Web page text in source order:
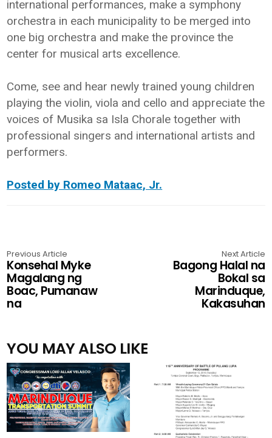
international performances, make a symphony
orchestra in each municipality to be merged into
one big orchestra and make the province the
center for musical arts excellence.
Come, see and hear newly trained young children
playing the violin, viola and cello and appreciate the
voices of Musika sa Isla Chorale together with
professional singers and international artists and
performers.
Posted by Romeo Mataac, Jr.
Previous Article
Konsehal Myke
Magalang ng
Boac, Pumanaw
na
Next Article
Bagong Halal na
Bokal sa
Marinduque,
Kakasuhan
YOU MAY ALSO LIKE